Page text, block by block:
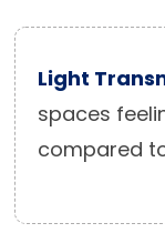
Light
spaces
compared